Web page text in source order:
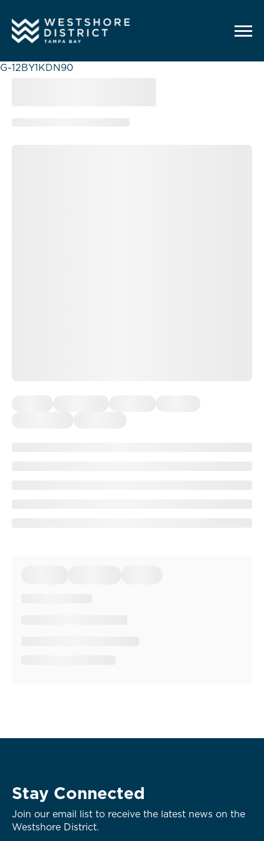
G-12BY1KDN90
Stay Connected
Join our email list to receive the latest news on the
Westshore District.